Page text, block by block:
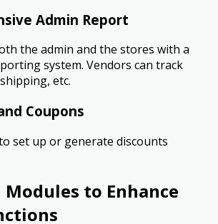
Admin Report
the admin and the stores with a
system. Vendors can track
etc.
Coupons
set up or generate discounts
to Enhance